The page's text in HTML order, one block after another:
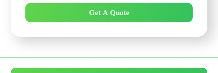
Get A Quote